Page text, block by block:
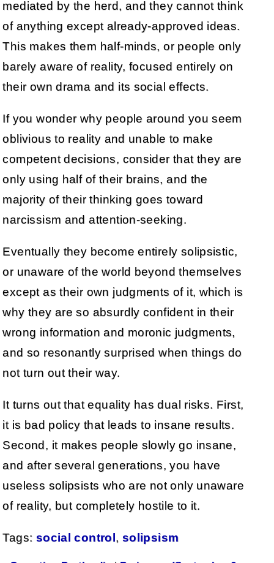
mediated by the herd, and they cannot think
of anything except already-approved ideas.
This makes them half-minds, or people only
barely aware of reality, focused entirely on
their own drama and its social effects.
If you wonder why people around you seem
oblivious to reality and unable to make
competent decisions, consider that they are
only using half of their brains, and the
majority of their thinking goes toward
narcissism and attention-seeking.
Eventually they become entirely solipsistic,
or unaware of the world beyond themselves
except as their own judgments of it, which is
why they are so absurdly confident in their
wrong information and moronic judgments,
and so resonantly surprised when things do
not turn out their way.
It turns out that equality has dual risks. First,
it is bad policy that leads to insane results.
Second, it makes people slowly go insane,
and after several generations, you have
useless solipsists who are not only unaware
of reality, but completely hostile to it.
Tags: social control , solipsism